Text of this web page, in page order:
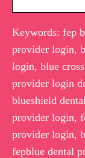
Keywords: fep
provider login,
login, blue
provider login
blueshield
provider login,
provider login,
fepblue dental